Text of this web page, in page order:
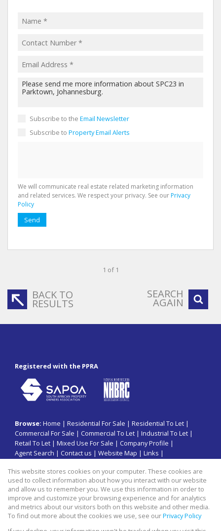
Subscribe to the Email Newsletter
Subscribe to Property Email Alerts
We will communicate real estate related marketing information
and related services. We respect your privacy. See ourPrivacy
Policy
Send
1 of 1
BACK TO
RESULTS
SEARCH
AGAIN
Registered with the PPRA
Browse: Home | Residential For Sale | Residential To Let |
Commercial For Sale | Commercial To Let | Industrial To Let |
Retail To Let | Mixed Use For Sale | Company Profile |
Agent Search | Contact us | Website Map | Links |
Property: Commercial Property To Let in Johannesburg
This website stores cookies on your computer. These cookies are
used to collect information about how you interact with our website
and allow us to remember you. We use this information in order to
improve and customize your browsing experience and for analytics
and metrics about our visitors both on this website and other media.
To find out more about the cookies we use, see ourPrivacy Policy